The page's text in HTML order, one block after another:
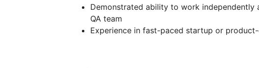
Demonstrated ability to work independently
QA team
Experience in fast-paced startup or